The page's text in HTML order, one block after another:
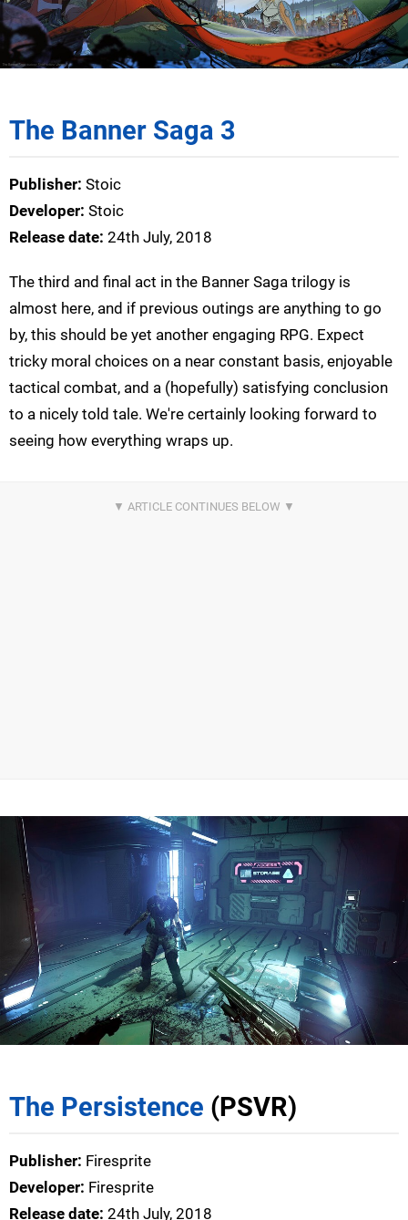
The Banner Saga 3
Publisher: Stoic
Developer: Stoic
Release date: 24th July, 2018
The third and final act in the Banner Saga trilogy is
almost here, and if previous outings are anything to go
by, this should be yet another engaging RPG. Expect
tricky moral choices on a near constant basis, enjoyable
tactical combat, and a (hopefully) satisfying conclusion
to a nicely told tale. We're certainly looking forward to
seeing how everything wraps up.
The Persistence (PSVR)
Publisher: Firesprite
Developer: Firesprite
Release date: 24th July, 2018